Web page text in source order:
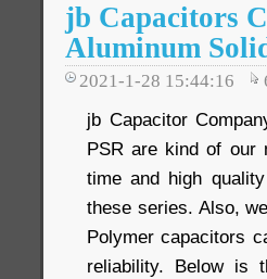
jb Capacitors
Aluminum
2021-1-28 15:44:16
jb Capacitor
PSR are kind of our
time and high
these series. Also,
Polymer capacitors
reliability. Below is